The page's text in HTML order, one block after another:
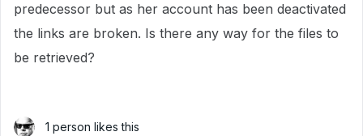
predecessor but as her account has been deactivated
the links are broken. Is there any way for the files to
be retrieved?
1 person likes this